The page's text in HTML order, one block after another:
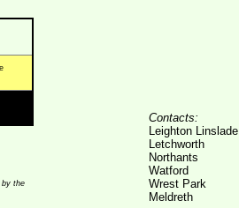
Contacts:
Leighton Linslade
Letchworth
Northants
Watford
Wrest Park
Meldreth
by the